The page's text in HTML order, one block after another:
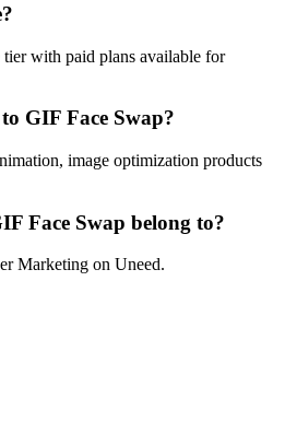
with paid plans available for
GIF Face Swap?
image optimization products
Face Swap belong to?
Marketing on Uneed.